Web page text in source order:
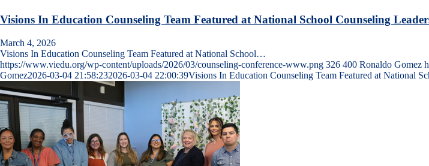
Visions In Education Counseling Team Featured at National School Counseling
March 4, 2026
Visions In Education Counseling Team Featured at National School…
https://www.viedu.org/wp-content/uploads/2026/03/counseling-conference-www.png 326 400 Ronaldo Gomez
Gomez2026-03-04 21:58:232026-03-04 22:00:39Visions In Education Counseling Team Featured at National